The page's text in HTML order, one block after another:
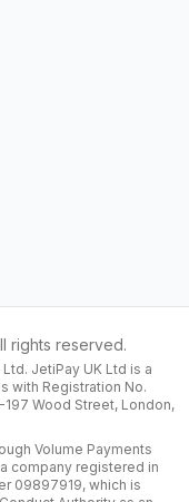
rights reserved.
JetiPay UK Ltd is a
with Registration No.
197 Wood Street, London,
Volume Payments
company registered in
09897919, which is